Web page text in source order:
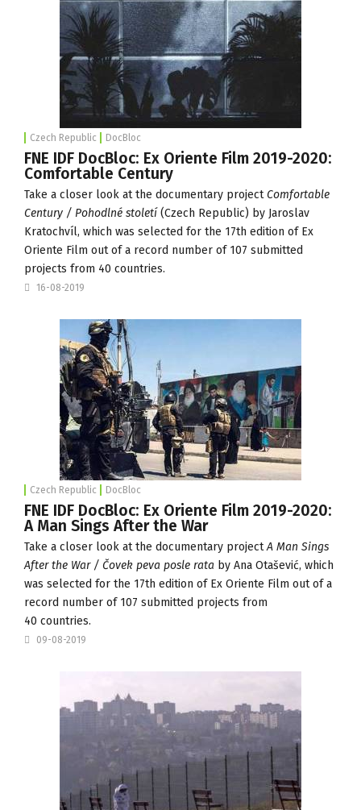
Czech Republic DocBloc
FNE IDF DocBloc: Ex Oriente Film 2019-2020:
Comfortable Century
Take a closer look at the documentary project Comfortable
Century / Pohodlné století (Czech Republic) by Jaroslav
Kratochvíl, which was selected for the 17th edition ofEx
Oriente Film out of a record number of 107 submitted
projects from 40 countries.
16-08-2019
Czech Republic DocBloc
FNE IDF DocBloc: Ex Oriente Film 2019-2020:
A Man Sings After the War
Take a closer look at the documentary projectA Man Sings
After the War / Čovek peva posle rata by Ana Otašević, which
was selected for the 17th edition ofEx Oriente Film out of a
record number of 107 submitted projects from
40 countries.
09-08-2019